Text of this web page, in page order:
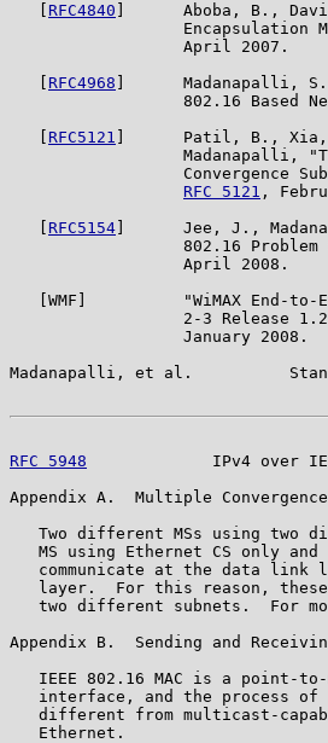
RFC4840 ]      Aboba, B.,
Encapsulation
                  April 2007.
RFC4968 ]      Madanapalli,
802.16 Based
RFC5121
]      Patil, B., Xia,
Madanapalli,
Convergence
RFC 5121 ,
RFC5154 ]      Jee, J.,
802.16 Problem
                  April 2008.
[WMF]          "WiMAX End-
2-3 Release
                  January 2008.
Madanapalli, et al.
RFC 5948
IPv4 over
Appendix A.  Multiple
Two different MSs using two
MS using Ethernet CS only
communicate at the data link
layer.  For this reason,
two different subnets.  For
Appendix B.  Sending and
IEEE 802.16 MAC is a point-
interface, and the process
different from multicast-
   Ethernet.